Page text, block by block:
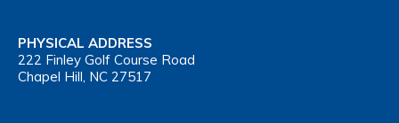
PHYSICAL ADDRESS
222 Finley Golf Course Road
Chapel Hill, NC 27517